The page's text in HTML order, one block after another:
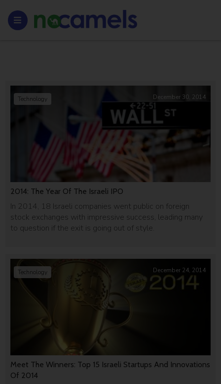
2014: The Year Of The Israeli IPO
In 2014, 18 Israeli companies went public on foreign
stock exchanges with impressive success, leading many
to question if the exit is going out of style.
Technology December 30, 2014
Meet The Winners: Top 15 Israeli Startups And Innovations
Of 2014
Technology December 24, 2014